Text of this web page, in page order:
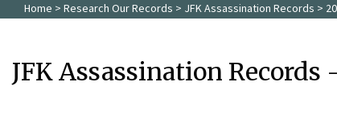
Home > Research Our Records > JFK Assassination Records >
JFK Assassination